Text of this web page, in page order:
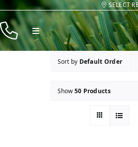
Skip
to
content
SELECT
Toggle
Navigation
Products
Sort by Default Order
Show50 Products